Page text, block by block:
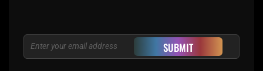
Email SUBMIT